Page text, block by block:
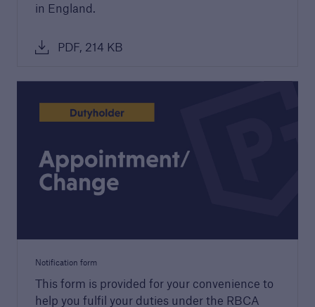
in England.
PDF, 214 KB
Notification form
This form is provided for your convenience to
help you fulfil your duties under the RBCA
Download our latest Technical Manual to
understand our technical standards for